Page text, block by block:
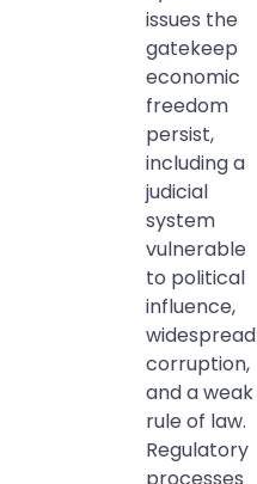
issues the
gatekeep
economic
freedom
persist,
including a
judicial
system
vulnerable
to political
influence,
widespread
corruption,
and a weak
rule of law.
Regulatory
processes